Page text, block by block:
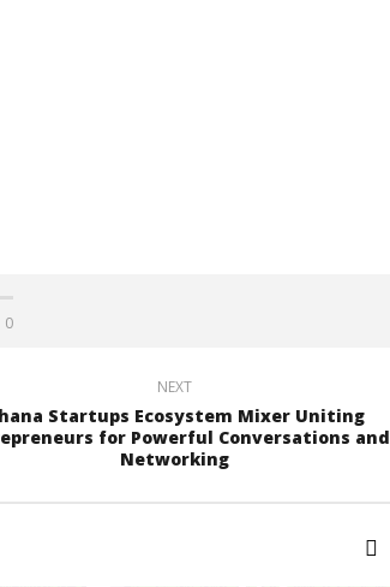
0
NEXT
Startups Ecosystem Mixer Uniting
for Powerful Conversations and
Networking